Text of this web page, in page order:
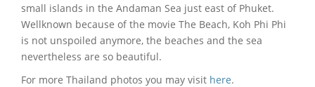
small islands in the Andaman Sea just east of Phuket.
Wellknown because of the movie The Beach, Koh Phi Phi
is not unspoiled anymore, the beaches and the sea
nevertheless are so beautiful.
For more Thailand photos you may visit here.